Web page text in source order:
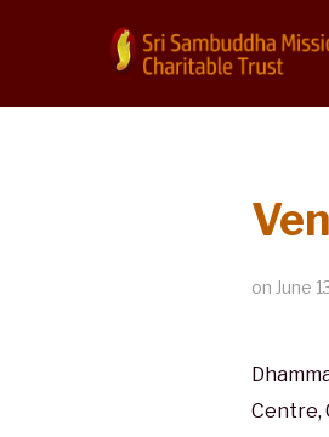
on June
Centre,